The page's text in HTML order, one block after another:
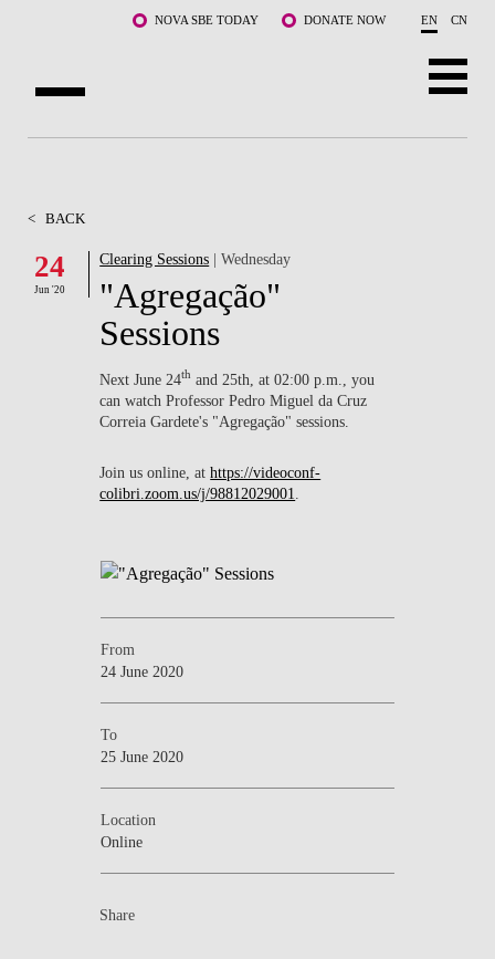
NOVA SBE TODAY DONATE NOW EN CN
FACULTY & RESEARCH
COMMUNITY
WHAT'S HAPPENING
< BACK
24
Jun '20
Clearing Sessions | Wednesday
"Agregação"
Sessions
Next June 24th and 25th, at 02:00 p.m., you
can watch Professor Pedro Miguel da Cruz
Correia Gardete's "Agregação" sessions.
Join us online, athttps://videoconf-
colibri.zoom.us/j/98812029001
From
24 June 2020
To
25 June 2020
Location
Online
Share